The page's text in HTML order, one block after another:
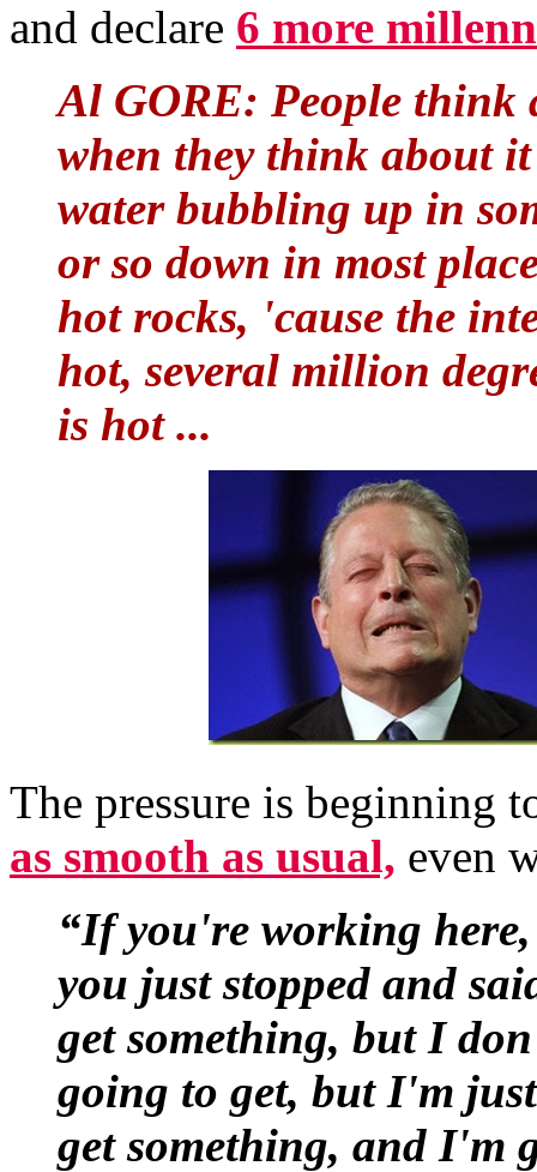
and declare 6 more
Al GORE: People think
when they think about
water bubbling up in
or so down in most
hot rocks, 'cause the
hot, several million
is hot ...
The pressure is beginning
as smooth as usual, even
“If you're working
you just stopped and
get something, but I
going to get, but I'm
get something, and I'm